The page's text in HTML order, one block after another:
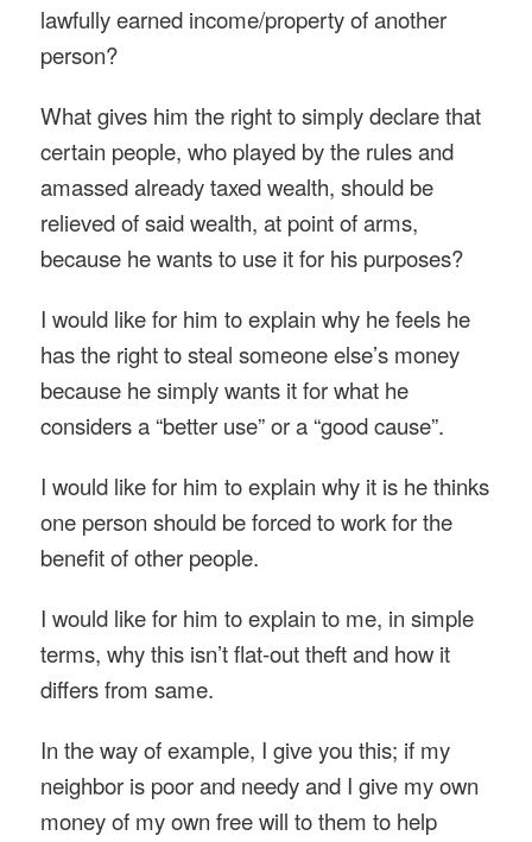
lawfully earned income/property of another
person?
What gives him the right to simply declare that
certain people, who played by the rules and
amassed already taxed wealth, should be
relieved of said wealth, at point of arms,
because he wants to use it for his purposes?
I would like for him to explain why he feels he
has the right to steal someone else’s money
because he simply wants it for what he
considers a “better use” or a “good cause”.
I would like for him to explain why it is he thinks
one person should be forced to work for the
benefit of other people.
I would like for him to explain to me, in simple
terms, why this isn’t flat-out theft and how it
differs from same.
In the way of example, I give you this; if my
neighbor is poor and needy and I give my own
money of my own free will to them to help